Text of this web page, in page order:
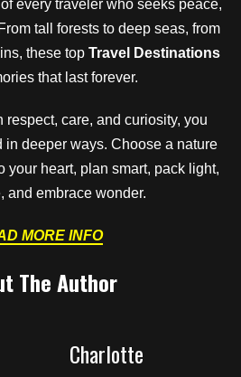
every traveler who seeks peace,
tall forests to deep seas, from
these top Travel Destinations
that last forever.
respect, care, and curiosity, you
in deeper ways. Choose a nature
your heart, plan smart, pack light,
and embrace wonder.
MORE INFO
The Author
Charlotte